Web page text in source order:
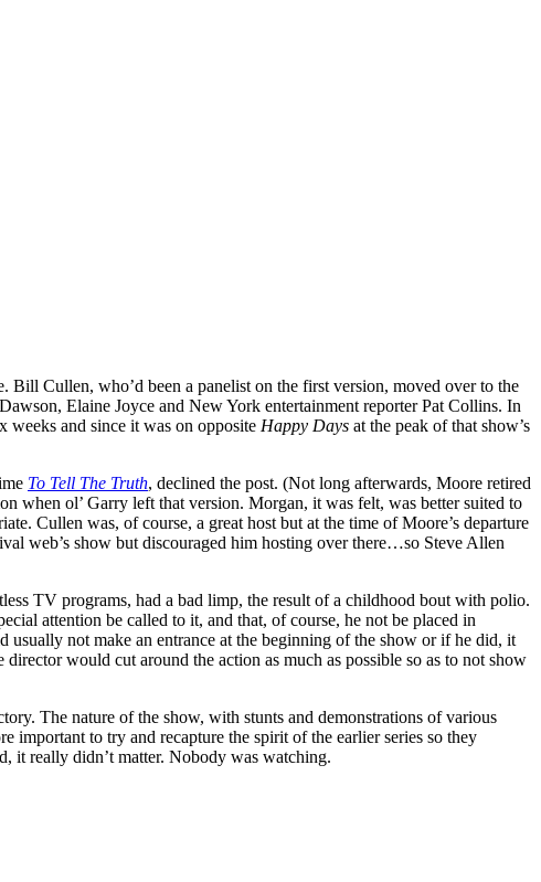
Cullen, who’d been a panelist on the first version, moved over to the
Elaine Joyce and New York entertainment reporter Pat Collins. In
and since it was on opposite Happy Days at the peak of that show’s
To Tell The Truth, declined the post. (Not long afterwards, Moore retired
when ol’ Garry left that version. Morgan, it was felt, was better suited to
Cullen was, of course, a great host but at the time of Moore’s departure
web’s show but discouraged him hosting over there…so Steve Allen
TV programs, had a bad limp, the result of a childhood bout with polio.
attention be called to it, and that, of course, he not be placed in
usually not make an entrance at the beginning of the show or if he did, it
would cut around the action as much as possible so as to not show
The nature of the show, with stunts and demonstrations of various
important to try and recapture the spirit of the earlier series so they
it really didn’t matter. Nobody was watching.